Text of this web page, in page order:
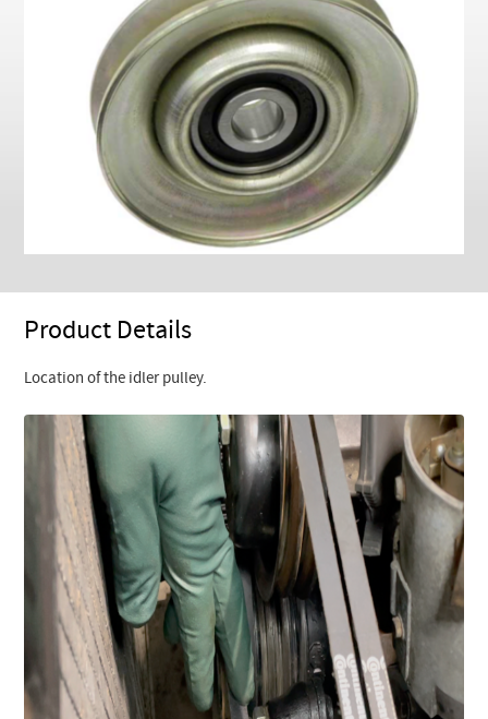
Product Details
Location of the idler pulley.